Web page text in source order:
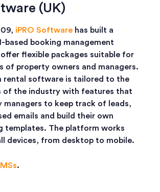
(UK)
iPRO Software has built a
based booking management
flexible packages suitable for
of property owners and managers.
rental software is tailored to the
of the industry with features that
managers to keep track of leads,
emails and build their own
templates. The platform works
devices, from desktop to mobile.
.